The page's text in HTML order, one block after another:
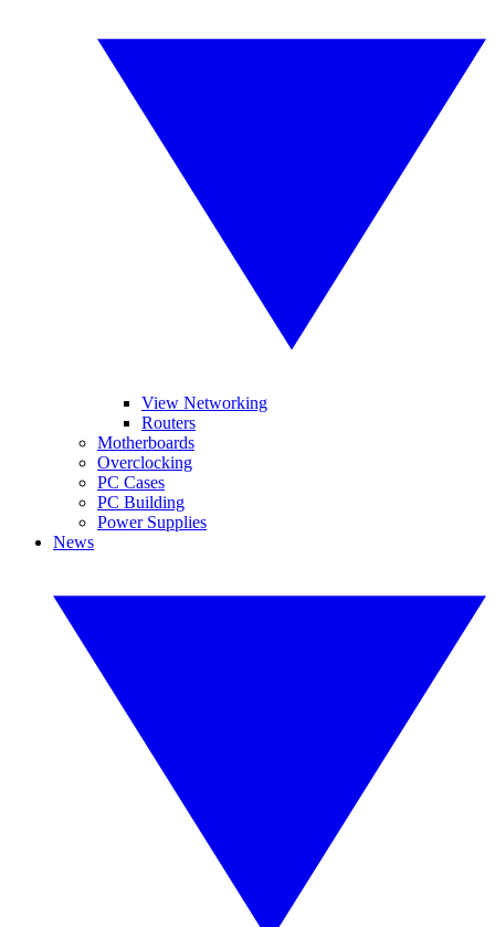
View Networking
Routers
Motherboards
Overclocking
PC Cases
PC Building
Power Supplies
News